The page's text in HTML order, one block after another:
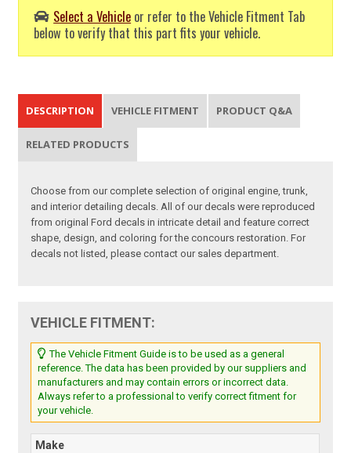
Select a Vehicle or refer to the Vehicle Fitment Tab
below to verify that this part fits your vehicle.
DESCRIPTION VEHICLE FITMENT PRODUCT Q&A
RELATED PRODUCTS
Choose from our complete selection of original engine, trunk,
and interior detailing decals. All of our decals were reproduced
from original Ford decals in intricate detail and feature correct
shape, design, and coloring for the concours restoration. For
decals not listed, please contact our sales department.
VEHICLE FITMENT:
The Vehicle Fitment Guide is to be used as a general
reference. The data has been provided by our suppliers and
manufacturers and may contain errors or incorrect data.
Always refer to a professional to verify correct fitment for
your vehicle.
Make